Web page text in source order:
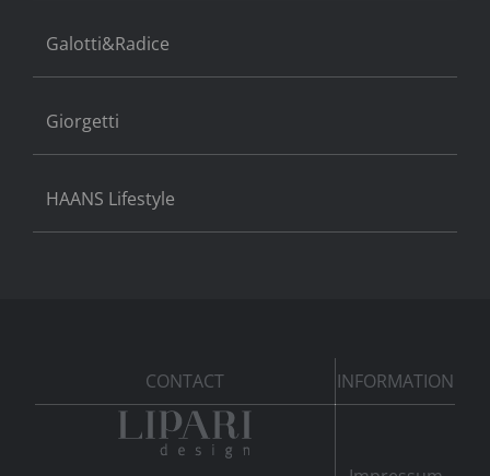
Galotti&Radice
Giorgetti
HAANS Lifestyle
CONTACT INFORMATION